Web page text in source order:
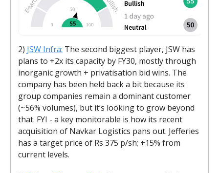
2) JSW Infra: The second biggest player, JSW has
plans to +2x its capacity by FY30, mostly through
inorganic growth + privatisation bid wins. The
company has been held back a bit because its
group companies remain a dominant customer
(~56% volumes), but it’s looking to grow beyond
that. FYI - a key monitorable is how its recent
acquisition of Navkar Logistics pans out. Jefferies
has a target price of Rs 375 p/sh; +15% from
current levels.